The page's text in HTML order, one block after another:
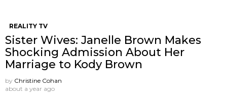
REALITY TV
Sister Wives: Janelle Brown Makes
Shocking Admission About Her
Marriage to Kody Brown
by Christine Cohan
about a year ago